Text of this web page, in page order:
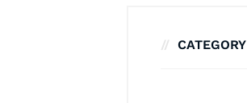
CATEGORY